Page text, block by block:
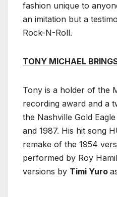
fashion unique to
an imitation but a
Rock-N-Roll.
TONY MICHAEL
Tony is a holder of the
recording award and a
the Nashville Gold
and 1987. His hit song
remake of the 1954
performed by Roy
versions by Timi Yuro